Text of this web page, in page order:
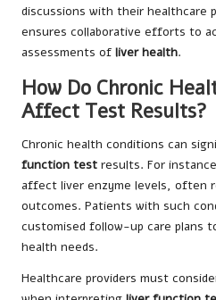
discussions with their healthcare
ensures collaborative efforts to
assessments of liver health.
How Do Chronic
Affect Test Results?
Chronic health conditions can
function test results. For
affect liver enzyme levels, often
outcomes. Patients with such
customised follow-up care plans
health needs.
Healthcare providers must